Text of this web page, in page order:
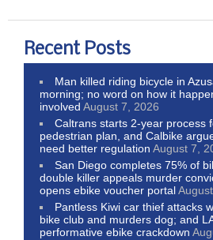
Recent Posts
Man killed riding bicycle in
morning; no word on how it
involved August 7, 2026
Caltrans starts 2-year process
pedestrian plan, and Calbike
need better regulation August 7,
San Diego completes 75% of
double killer appeals murder
opens ebike voucher portal
Pantless Kiwi car thief attacks
bike club and murders dog; and
performative ebike crackdown